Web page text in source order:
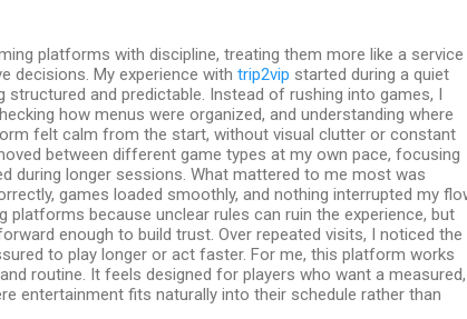
platforms with discipline, treating them more like a service
decisions. My experience with trip2vip started during a quiet
structured and predictable. Instead of rushing into games, I
how menus were organized, and understanding where
felt calm from the start, without visual clutter or constant
between different game types at my own pace, focusing
during longer sessions. What mattered to me most was
games loaded smoothly, and nothing interrupted my
platforms because unclear rules can ruin the experience, but
enough to build trust. Over repeated visits, I noticed the
to play longer or act faster. For me, this platform works
routine. It feels designed for players who want a measured,
entertainment fits naturally into their schedule rather than